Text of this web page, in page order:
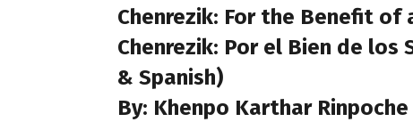
Chenrezik: For the Benefit of
Chenrezik: Por el Bien de los
& Spanish)
By: Khenpo Karthar Rinpoche